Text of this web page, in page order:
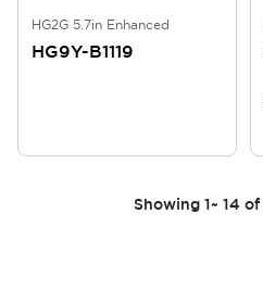
HG2G 5.7in Enhanced
HG9Y-B1119
Showing 1~ 14 of